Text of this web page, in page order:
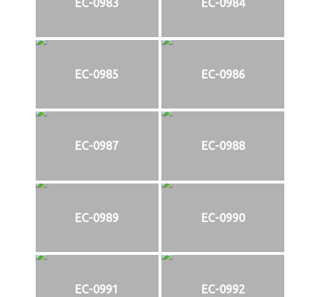
EC-0985 EC-0986
EC-0987 EC-0988
EC-0989 EC-0990
EC-0991 EC-0992